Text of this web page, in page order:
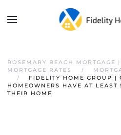
ROSEMARY BEACH MORTGAGE
MORTGAGE RATES
FIDELITY HOME GROUP |
HOMEOWNERS HAVE AT LEAST
THEIR HOME